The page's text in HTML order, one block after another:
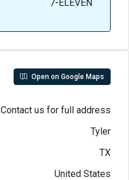
7-ELEVEN
Open on Google Maps
Contact us for full address
Tyler
TX
United States